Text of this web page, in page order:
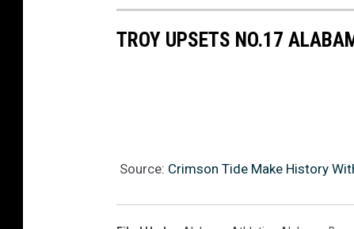
TROY UPSETS NO.17
Source: Crimson Tide Make History